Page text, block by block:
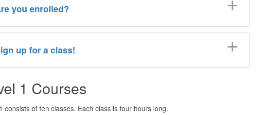
you enrolled?
up for a class!
1 Courses
consists of ten classes. Each class is four hours long.